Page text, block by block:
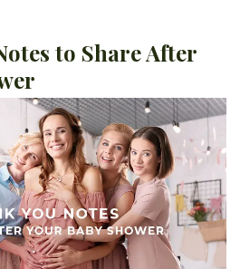
to Share After